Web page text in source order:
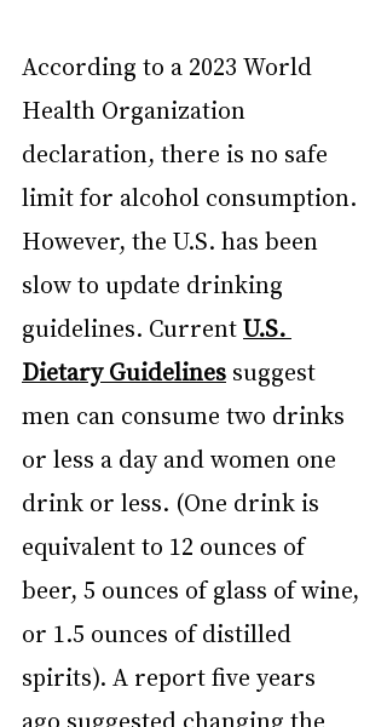
According to a 2023 World
Health Organization
declaration, there is no safe
limit for alcohol consumption.
However, the U.S. has been
slow to update drinking
guidelines. Current U.S.
Dietary Guidelines suggest
men can consume two drinks
or less a day and women one
drink or less. (One drink is
equivalent to 12 ounces of
beer, 5 ounces of glass of wine,
or 1.5 ounces of distilled
spirits). A report five years
ago suggested changing the